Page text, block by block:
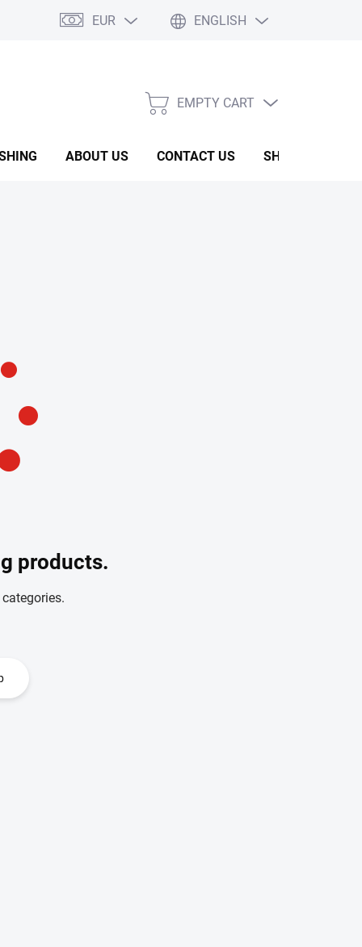
EUR ENGLISH
SHOPPING
EMPTY CART
ABOUT US CONTACT US SHOW ROOM
products.